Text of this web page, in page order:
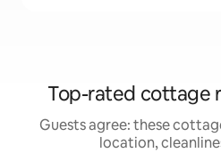
Top-rated cottage
Guests agree: these
location,